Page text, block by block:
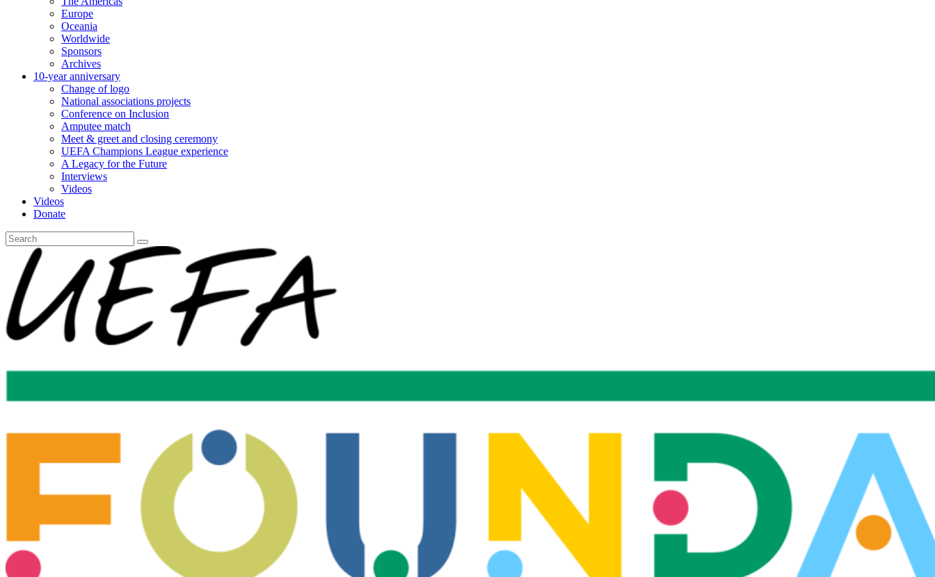
Europe
Oceania
Worldwide
Sponsors
Archives
10-year anniversary
Change of logo
National associations projects
Conference on Inclusion
Amputee match
Meet & greet and closing ceremony
UEFA Champions League experience
A Legacy for the Future
Interviews
Videos
Videos
Donate
Search
for: